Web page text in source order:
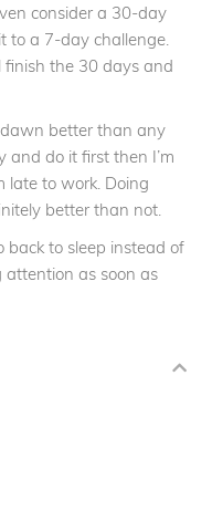
consider a 30-day
to a 7-day challenge.
finish the 30 days and
dawn better than any
and do it first then I’m
late to work. Doing
better than not.
to sleep instead of
as soon as